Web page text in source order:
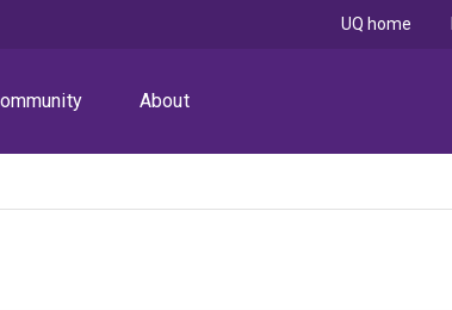
About
UQ home